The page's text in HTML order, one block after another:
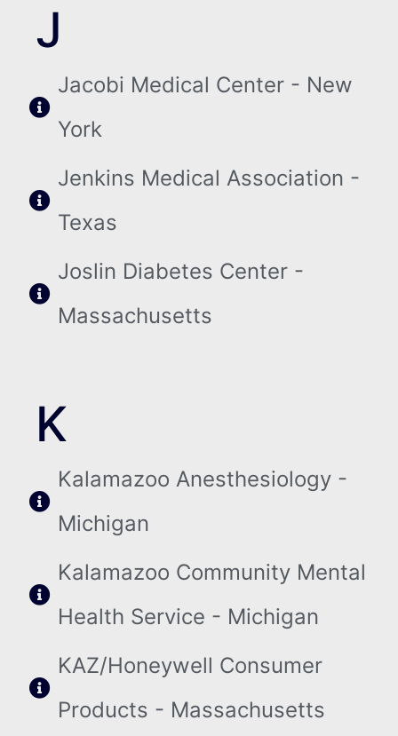
J
Jacobi Medical Center - New
York
Jenkins Medical Association -
Texas
Joslin Diabetes Center -
Massachusetts
K
Kalamazoo Anesthesiology -
Michigan
Kalamazoo Community Mental
Health Service - Michigan
KAZ/Honeywell Consumer
Products - Massachusetts